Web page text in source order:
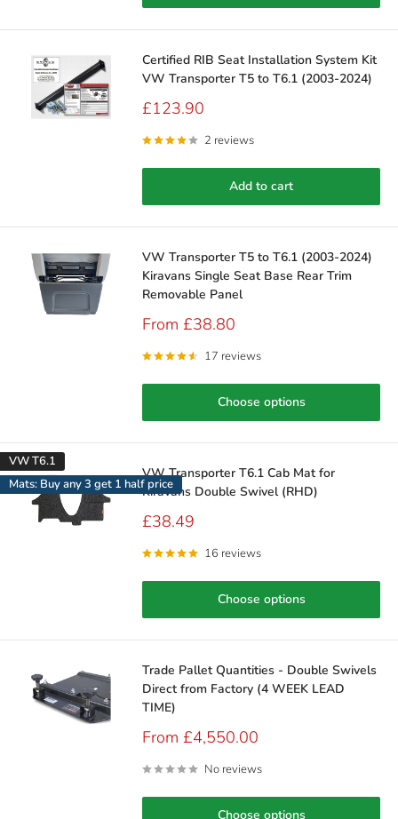
Certified RIB Seat Installation System Kit
VW Transporter T5 to T6.1 (2003-2024)
Sale
£123.90
2 reviews
Add to cart
VW Transporter T5 to T6.1 (2003-2024)
Kiravans Single Seat Base Rear Trim
Removable Panel
Sale
From £38.80
17 reviews
Choose options
VW T6.1
Mats: Buy any 3 get 1 half price
VW Transporter T6.1 Cab Mat for
Kiravans Double Swivel (RHD)
Sale
£38.49
16 reviews
Choose options
Trade Pallet Quantities - Double Swivels
Direct from Factory (4 WEEK LEAD
TIME)
Sale
From £4,550.00
No reviews
Choose options